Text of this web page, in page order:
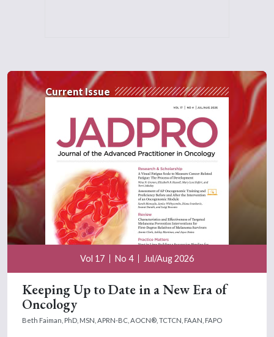
Current Issue
Vol 17 No 4 Jul/Aug 2026
Keeping Up to Date in a New Era of
Oncology
Beth Faiman, PhD, MSN, APRN-BC, AOCN®, TCTCN, FAAN, FAPO